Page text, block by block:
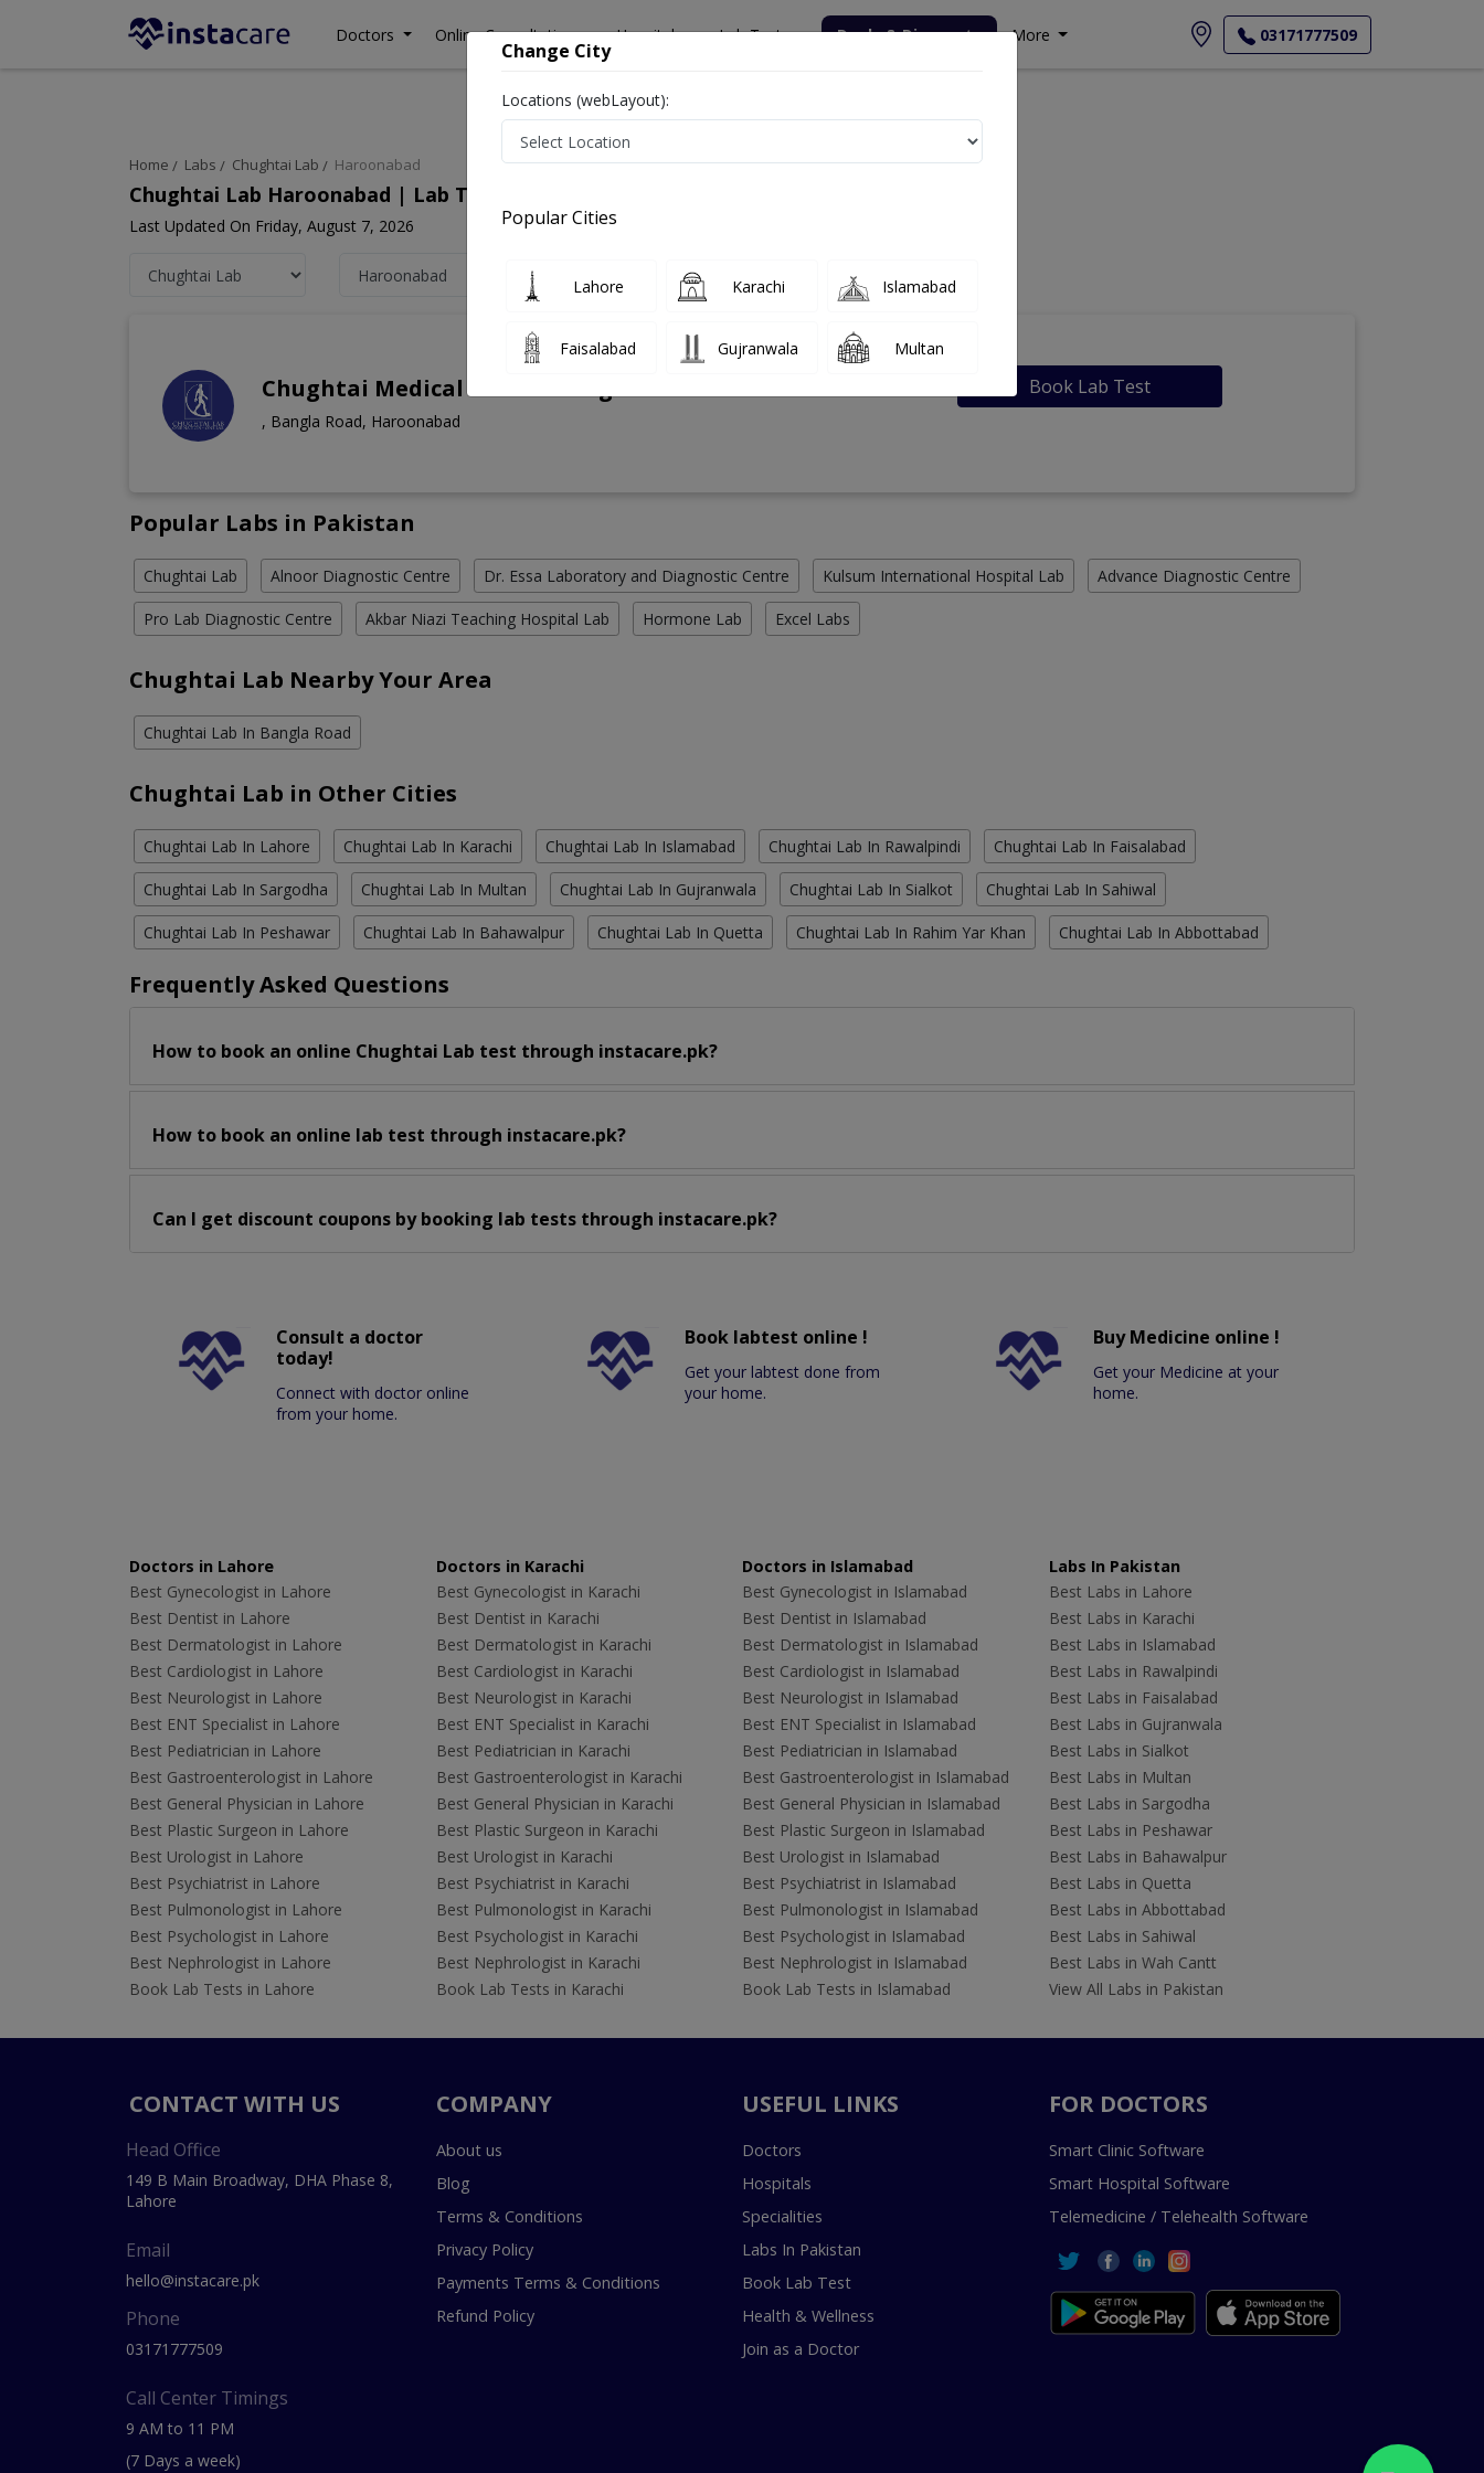
Doctors Online Consultation Hospitals Lab Tests Deals & Discounts More 03171777509
Home Labs Chughtai Lab Haroonabad
Chughtai Lab Haroonabad | Lab Test Rates List, Address And Contact Number
Last Updated On Friday, August 7, 2026
Chughtai Medical Center Bangla Road
, Bangla Road, Haroonabad
Book Lab Test
Popular Labs in Pakistan
Chughtai Lab Alnoor Diagnostic Centre Dr. Essa Laboratory and Diagnostic Centre Kulsum International Hospital Lab Advance Diagnostic Centre
Pro Lab Diagnostic Centre Akbar Niazi Teaching Hospital Lab Hormone Lab Excel Labs
Chughtai Lab Nearby Your Area
Chughtai Lab In Bangla Road
Chughtai Lab in Other Cities
Chughtai Lab In Lahore Chughtai Lab In Karachi Chughtai Lab In Islamabad Chughtai Lab In Rawalpindi Chughtai Lab In Faisalabad
Chughtai Lab In Sargodha Chughtai Lab In Multan Chughtai Lab In Gujranwala Chughtai Lab In Sialkot Chughtai Lab In Sahiwal
Chughtai Lab In Peshawar Chughtai Lab In Bahawalpur Chughtai Lab In Quetta Chughtai Lab In Rahim Yar Khan Chughtai Lab In Abbottabad
Frequently Asked Questions
How to book an online Chughtai Lab test through instacare.pk?
How to book an online lab test through instacare.pk?
Can I get discount coupons by booking lab tests through instacare.pk?
Consult a doctor
today!
Connect with doctor online
from your home.
Book labtest online !
Get your labtest done from
your home.
Buy Medicine online !
Get your Medicine at your
home.
Doctors in Lahore
Best Gynecologist in Lahore
Best Dentist in Lahore
Best Dermatologist in Lahore
Best Cardiologist in Lahore
Best Neurologist in Lahore
Best ENT Specialist in Lahore
Best Pediatrician in Lahore
Best Gastroenterologist in Lahore
Best General Physician in Lahore
Best Plastic Surgeon in Lahore
Best Urologist in Lahore
Best Psychiatrist in Lahore
Best Pulmonologist in Lahore
Best Psychologist in Lahore
Best Nephrologist in Lahore
Book Lab Tests in Lahore
Doctors in Karachi
Best Gynecologist in Karachi
Best Dentist in Karachi
Best Dermatologist in Karachi
Best Cardiologist in Karachi
Best Neurologist in Karachi
Best ENT Specialist in Karachi
Best Pediatrician in Karachi
Best Gastroenterologist in Karachi
Best General Physician in Karachi
Best Plastic Surgeon in Karachi
Best Urologist in Karachi
Best Psychiatrist in Karachi
Best Pulmonologist in Karachi
Best Psychologist in Karachi
Best Nephrologist in Karachi
Book Lab Tests in Karachi
Doctors in Islamabad
Best Gynecologist in Islamabad
Best Dentist in Islamabad
Best Dermatologist in Islamabad
Best Cardiologist in Islamabad
Best Neurologist in Islamabad
Best ENT Specialist in Islamabad
Best Pediatrician in Islamabad
Best Gastroenterologist in Islamabad
Best General Physician in Islamabad
Best Plastic Surgeon in Islamabad
Best Urologist in Islamabad
Best Psychiatrist in Islamabad
Best Pulmonologist in Islamabad
Best Psychologist in Islamabad
Best Nephrologist in Islamabad
Book Lab Tests in Islamabad
Labs In Pakistan
Best Labs in Lahore
Best Labs in Karachi
Best Labs in Islamabad
Best Labs in Rawalpindi
Best Labs in Faisalabad
Best Labs in Gujranwala
Best Labs in Sialkot
Best Labs in Multan
Best Labs in Sargodha
Best Labs in Peshawar
Best Labs in Bahawalpur
Best Labs in Quetta
Best Labs in Abbottabad
Best Labs in Sahiwal
Best Labs in Wah Cantt
View All Labs in Pakistan
CONTACT WITH US
Head Office
149 B Main Broadway, DHA Phase 8,
Lahore
Email
hello@instacare.pk
Phone
03171777509
Call Center Timings
9 AM to 11 PM
(7 Days a week)
COMPANY
About us
Blog
Terms & Conditions
Privacy Policy
Payments Terms & Conditions
Refund Policy
USEFUL LINKS
Doctors
Hospitals
Specialities
Labs In Pakistan
Book Lab Test
Health & Wellness
Join as a Doctor
FOR DOCTORS
Smart Clinic Software
Smart Hospital Software
Telemedicine / Telehealth Software
Change City
Locations (webLayout):
Popular Cities
Lahore Karachi Islamabad
Faisalabad Gujranwala Multan